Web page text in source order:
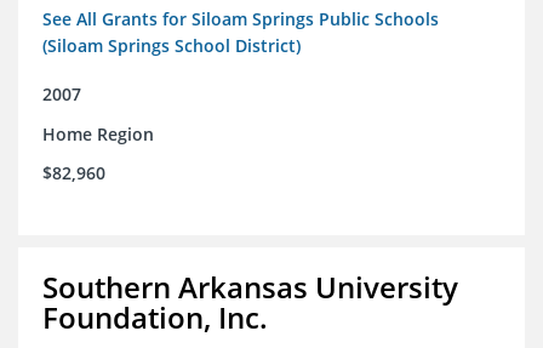
See All Grants for Siloam Springs Public Schools
(Siloam Springs School District)
2007
Home Region
$82,960
Southern Arkansas University
Foundation, Inc.